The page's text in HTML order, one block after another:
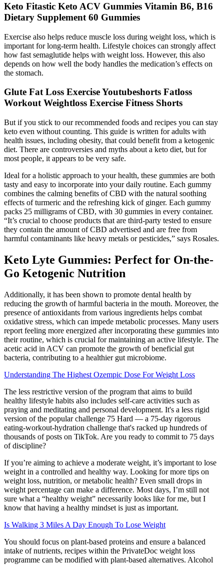
Keto Fitastic Keto ACV Gummies Vitamin B6, B16
Dietary Supplement 60 Gummies
Exercise also helps reduce muscle loss during weight loss, which is
important for long-term health. Lifestyle choices can strongly affect
how fast semaglutide helps with weight loss. However, this also
depends on how well the body handles the medication’s effects on
the stomach.
Glute Fat Loss Exercise Youtubeshorts Fatloss
Workout Weightloss Exercise Fitness Shorts
But if you stick to our recommended foods and recipes you can stay
keto even without counting. This guide is written for adults with
health issues, including obesity, that could benefit from a ketogenic
diet. There are controversies and myths about a keto diet, but for
most people, it appears to be very safe.
Ideal for a holistic approach to your health, these gummies are both
tasty and easy to incorporate into your daily routine. Each gummy
combines the calming benefits of CBD with the natural soothing
effects of turmeric and the refreshing kick of ginger. Each gummy
packs 25 milligrams of CBD, with 30 gummies in every container.
“It’s crucial to choose products that are third-party tested to ensure
they contain the amount of CBD advertised and are free from
harmful contaminants like heavy metals or pesticides,” says Rosales.
Keto Lyte Gummies: Perfect for On-the-
Go Ketogenic Nutrition
Additionally, it has been shown to promote dental health by
reducing the growth of harmful bacteria in the mouth. Moreover, the
presence of antioxidants from various ingredients helps combat
oxidative stress, which can impede metabolic processes. Many users
report feeling more energized after incorporating these gummies into
their routine, which is crucial for maintaining an active lifestyle. The
acetic acid in ACV can promote the growth of beneficial gut
bacteria, contributing to a healthier gut microbiome.
Understanding The Highest Ozempic Dose For Weight Loss
The less restrictive version of the program that aims to build
healthy lifestyle habits also includes self-care activities such as
praying and meditating and personal development. It's a less rigid
version of the popular challenge 75 Hard — a 75-day rigorous
eating-workout-hydration challenge that's racked up hundreds of
thousands of posts on TikTok. Are you ready to commit to 75 days
of discipline?
If you’re aiming to achieve a moderate weight, it’s important to lose
weight in a controlled and healthy way. Looking for more tips on
weight loss, nutrition, or metabolic health? Even small drops in
weight percentage can make a difference. Most days, I’m still not
sure what a “healthy weight” necessarily looks like for me, but I
know that having a healthy mindset is just as important.
Is Walking 3 Miles A Day Enough To Lose Weight
You should focus on plant-based proteins and ensure a balanced
intake of nutrients, recipes within the PrivateDoc weight loss
programme can be modified with plant-based alternatives. Alcohol